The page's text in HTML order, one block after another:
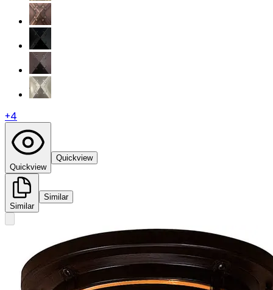
+4
Quickview
Quickview
Similar
Similar